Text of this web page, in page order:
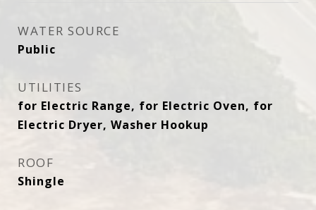
WATER SOURCE
Public
UTILITIES
for Electric Range, for Electric Oven, for
Electric Dryer, Washer Hookup
ROOF
Shingle